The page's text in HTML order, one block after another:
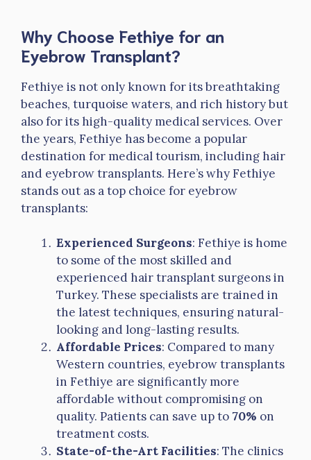
Why Choose Fethiye for an
Eyebrow Transplant?
Fethiye is not only known for its breathtaking
beaches, turquoise waters, and rich history but
also for its high-quality medical services. Over
the years, Fethiye has become a popular
destination for medical tourism, including hair
and eyebrow transplants. Here’s why Fethiye
stands out as a top choice for eyebrow
transplants:
Experienced Surgeons: Fethiye is home
to some of the most skilled and
experienced hair transplant surgeons in
Turkey. These specialists are trained in
the latest techniques, ensuring natural-
looking and long-lasting results.
Affordable Prices: Compared to many
Western countries, eyebrow transplants
in Fethiye are significantly more
affordable without compromising on
quality. Patients can save up to 70% on
treatment costs.
State-of-the-Art Facilities: The clinics